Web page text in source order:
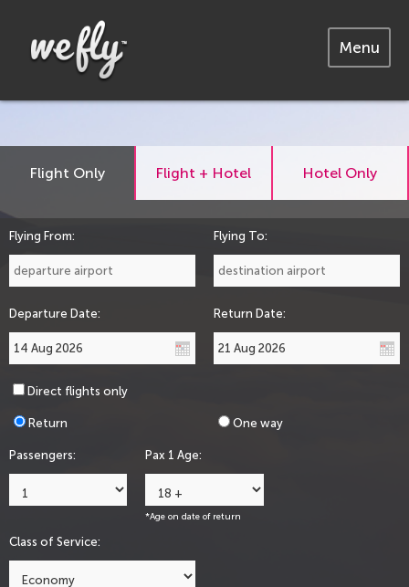
Menu
Flight Only Flight + Hotel Hotel Only
Flying From: Flying To:
Departure Date: Return Date:
Direct flights only
Return One way
Passengers: Pax 1 Age:
*Age on date of return
Class of Service: